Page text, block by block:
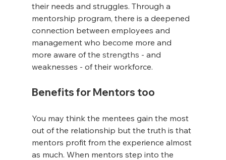
their needs and struggles. Through a
mentorship program, there is a deepened
connection between employees and
management who become more and
more aware of the strengths - and
weaknesses - of their workforce.
Benefits for Mentors too
You may think the mentees gain the most
out of the relationship but the truth is that
mentors profit from the experience almost
as much. When mentors step into the